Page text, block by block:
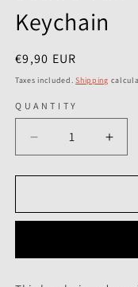
Keychain
Regular
price
€9,90 EUR
Taxes included.Shipping
QUANTITY
Decrease
quantity
for
Tull
Est.
for
Tull
Est.